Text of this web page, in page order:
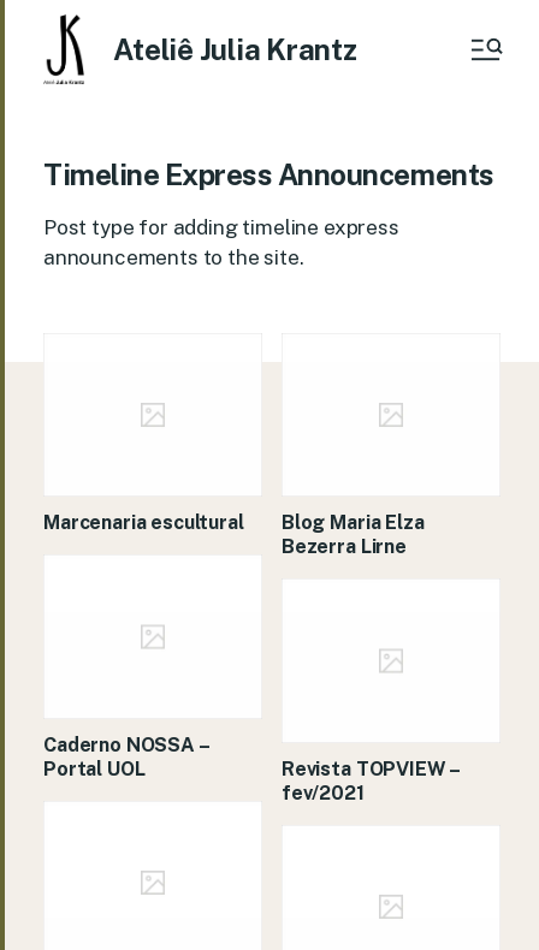
Ateliê Julia Krantz
Timeline Express Announcements
Post type for adding timeline express
announcements to the site.
Marcenaria escultural
Blog Maria Elza
Bezerra Lirne
Caderno NOSSA –
Portal UOL
Revista TOPVIEW –
fev/2021